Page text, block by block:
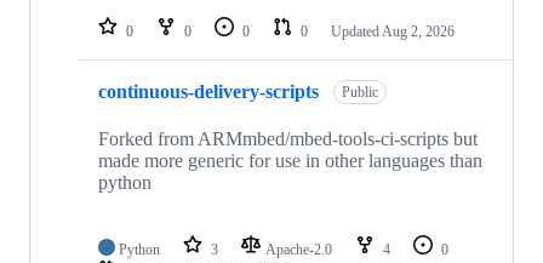
repositories
0 0 0 0 Updated Aug 2, 2026
continuous-delivery-scripts Public
Forked from ARMmbed/mbed-tools-ci-scripts but
made more generic for use in other languages than
python
Python 3 Apache-2.0 4
0